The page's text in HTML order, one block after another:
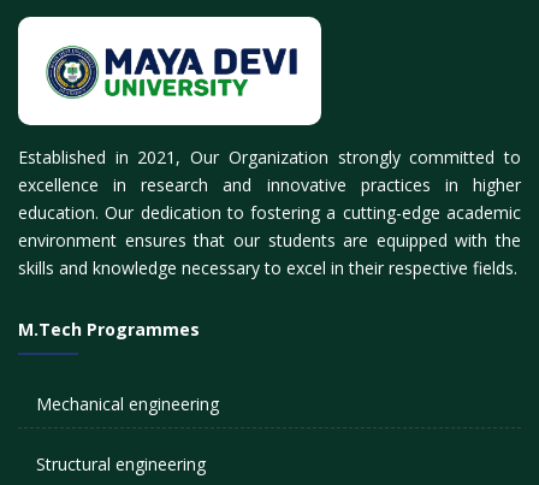
Established in 2021, Our Organization strongly committed to
excellence in research and innovative practices in higher
education. Our dedication to fostering a cutting-edge academic
environment ensures that our students are equipped with the
skills and knowledge necessary to excel in their respective fields.
M.Tech Programmes
Mechanical engineering
Structural engineering